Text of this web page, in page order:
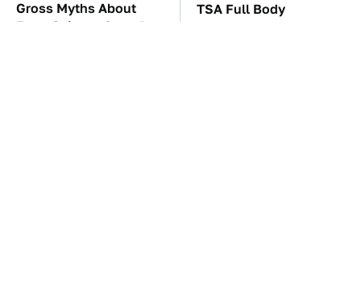
Gross Myths About
Farts Science Says Are
TSA Full Body